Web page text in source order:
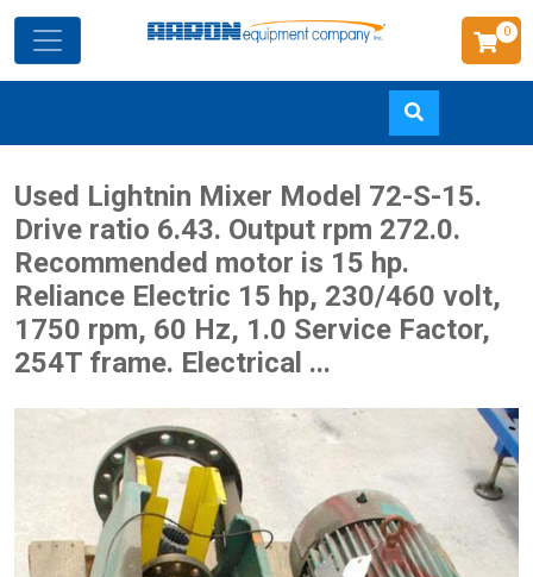
to
main
content
0
Used Lightnin Mixer Model 72-S-15.
Drive ratio 6.43. Output rpm 272.0.
Recommended motor is 15 hp.
Reliance Electric 15 hp, 230/460 volt,
1750 rpm, 60 Hz, 1.0 Service Factor,
254T frame. Electrical ...